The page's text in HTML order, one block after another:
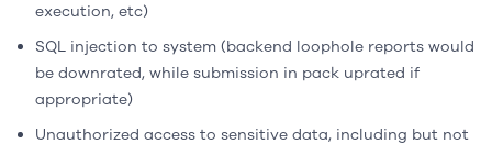
execution, etc)
SQL injection to system (backend loophole reports would
be downrated, while submission in pack uprated if
appropriate)
Unauthorized access to sensitive data, including but not